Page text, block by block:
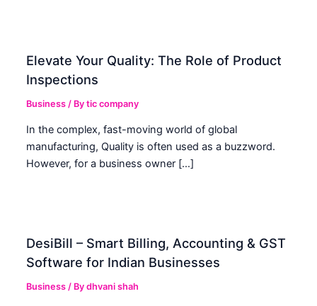
Elevate Your Quality: The Role of Product
Inspections
Business / Bytic company
In the complex, fast-moving world of global
manufacturing, Quality is often used as a buzzword.
However, for a business owner […]
DesiBill – Smart Billing, Accounting & GST
Software for Indian Businesses
Business / Bydhvani shah